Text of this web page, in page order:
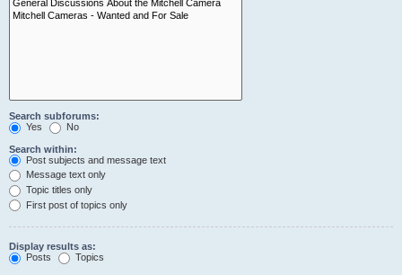
Search subforums:
Yes
No
Search within:
Post subjects and message text
Message text only
Topic titles only
First post of topics only
Display results as:
Posts
Topics